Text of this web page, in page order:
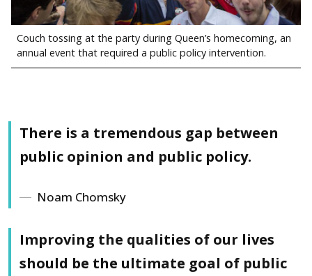
Couch tossing at the party during Queen’s homecoming, an
annual event that required a public policy intervention.
There is a tremendous gap between
public opinion and public policy.
Noam Chomsky
Improving the qualities of our lives
should be the ultimate goal of public